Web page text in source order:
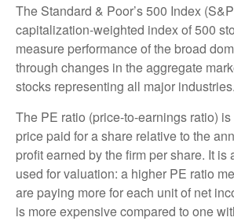
The Standard & Poor’s 500 Index
capitalization-weighted index of 500
measure performance of the broad
through changes in the aggregate
stocks representing all major industries.
The PE ratio (price-to-earnings ratio)
price paid for a share relative to the
profit earned by the firm per share. It is
used for valuation: a higher PE ratio
are paying more for each unit of net
is more expensive compared to one